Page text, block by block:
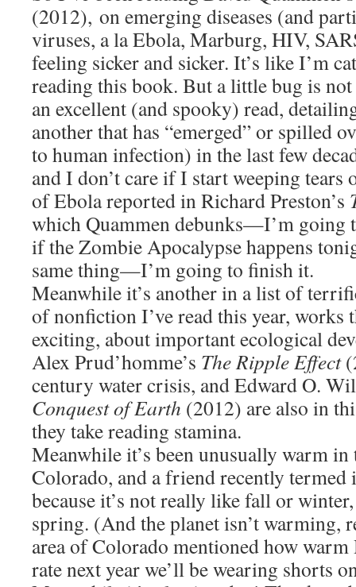
(2012), on emerging diseases (and
viruses, a la Ebola, Marburg, HIV,
feeling sicker and sicker. It’s like I’m
reading this book. But a little bug is
an excellent (and spooky) read,
another that has “emerged” or spilled
to human infection) in the last few
and I don’t care if I start weeping
of Ebola reported in Richard Preston’s
which Quammen debunks—I’m going
if the Zombie Apocalypse happens
same thing—I’m going to finish it.
Meanwhile it’s another in a list of
of nonfiction I’ve read this year, works
exciting, about important ecological
Alex Prud’homme’s The Ripple Effect
century water crisis, and Edward O.
Conquest of Earth (2012) are also in
they take reading stamina.
Meanwhile it’s been unusually warm
Colorado, and a friend recently termed
because it’s not really like fall or
spring. (And the planet isn’t warming,
area of Colorado mentioned how
rate next year we’ll be wearing shorts